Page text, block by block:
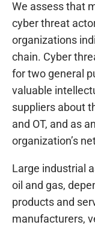
We assess that
cyber threat
organizations
chain. Cyber
for two general
valuable
suppliers about
and OT, and as
organization’s
Large industrial
oil and gas,
products and
manufacturers,